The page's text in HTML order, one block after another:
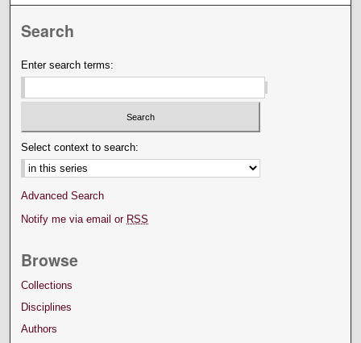
Search
Enter search terms:
Select context to search:
Advanced Search
Notify me via email or RSS
Browse
Collections
Disciplines
Authors